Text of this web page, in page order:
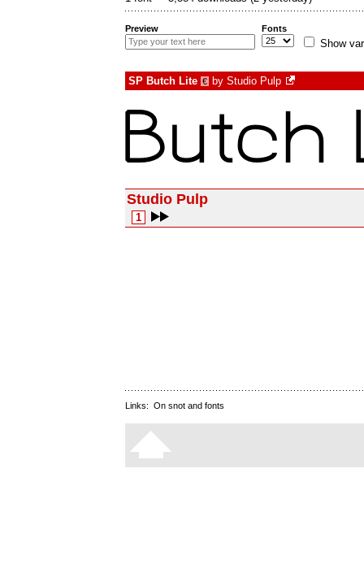
Preview Fonts
Show
SP Butch Lite € by Studio Pulp
Studio Pulp
1
Links: On snot and fonts